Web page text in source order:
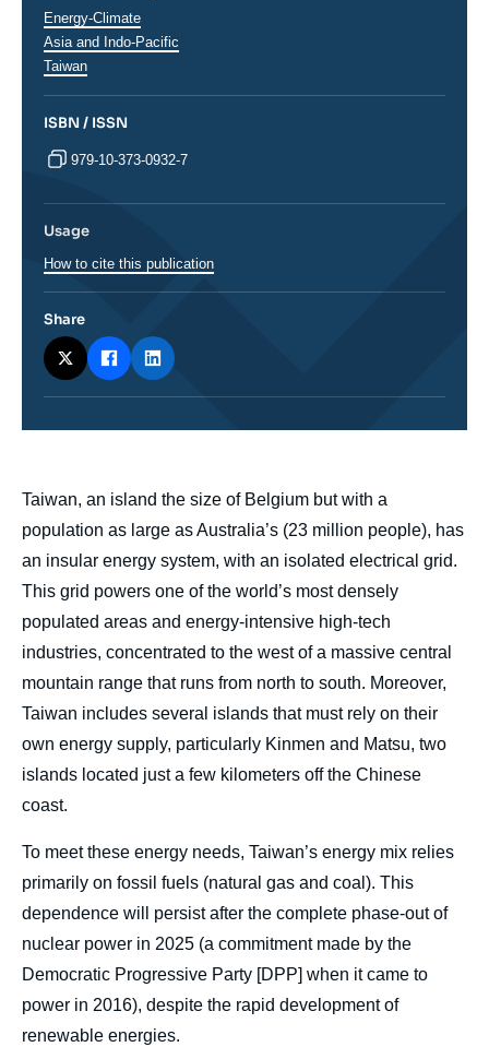
body
Taiwan, an island the size of Belgium but with a
population as large as Australia’s (23 million people), has
an insular energy system, with an isolated electrical grid.
This grid powers one of the world’s most densely
populated areas and energy-intensive high-tech
industries, concentrated to the west of a massive central
mountain range that runs from north to south. Moreover,
Taiwan includes several islands that must rely on their
own energy supply, particularly Kinmen and Matsu, two
islands located just a few kilometers off the Chinese
coast.
To meet these energy needs, Taiwan’s energy mix relies
primarily on fossil fuels (natural gas and coal). This
dependence will persist after the complete phase-out of
nuclear power in 2025 (a commitment made by the
Democratic Progressive Party [DPP] when it came to
power in 2016), despite the rapid development of
renewable energies.
Thématiques
analyses
Energy-Climate
Régions
Asia and Indo-Pacific
Taiwan
ISBN / ISSN
979-10-373-0932-7
Usage
How to cite this publication
Share